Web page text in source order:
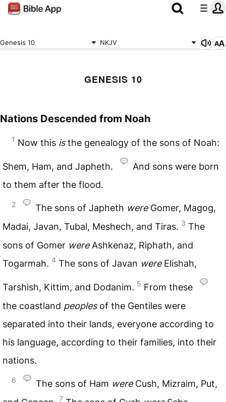
Genesis 10 NKJV
GENESIS 10
Nations Descended from Noah
1 Now this isthe genealogy of the sons of Noah:
Shem, Ham, and Japheth.
And sons were born
to them after the flood.
2 The sons of Japheth wereGomer, Magog,
Madai, Javan, Tubal, Meshech, and Tiras. 3 The
sons of Gomer wereAshkenaz, Riphath, and
Togarmah. 4 The sons of Javan wereElishah,
Tarshish, Kittim, and Dodanim. 5 From these
the coastland peoplesof the Gentiles were
separated into their lands, everyone according to
his language, according to their families, into their
nations.
6 The sons of Ham wereCush, Mizraim, Put,
7